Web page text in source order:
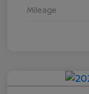
Mileage